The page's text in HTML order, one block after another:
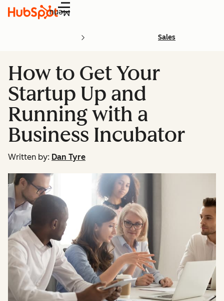
Menu
Sales
How to Get Your
Startup Up and
Running with a
Business Incubator
Written by: Dan Tyre